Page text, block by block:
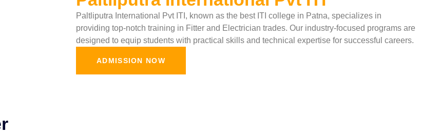
Paltliputra International Pvt ITI, known as the best ITI college in Patna, specializes in
providing top-notch training in Fitter and Electrician trades. Our industry-focused programs are
designed to equip students with practical skills and technical expertise for successful careers.
ADMISSION NOW